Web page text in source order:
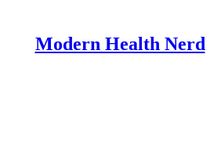
Modern Health Nerd